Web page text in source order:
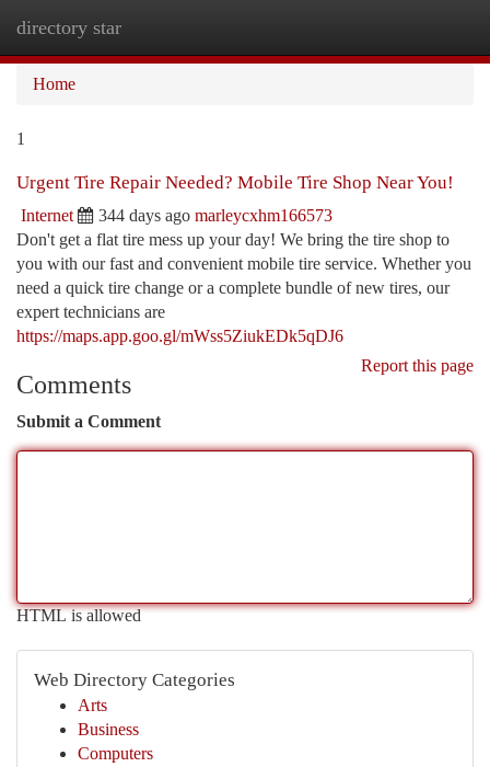
directory star
Home
1
Urgent Tire Repair Needed? Mobile Tire Shop Near You!
Internet 344 days ago marleycxhm166573
Don't get a flat tire mess up your day! We bring the tire shop to
you with our fast and convenient mobile tire service. Whether you
need a quick tire change or a complete bundle of new tires, our
expert technicians are
https://maps.app.goo.gl/mWss5ZiukEDk5qDJ6
Report this page
Comments
Submit a Comment
HTML is allowed
Web Directory Categories
Arts
Business
Computers